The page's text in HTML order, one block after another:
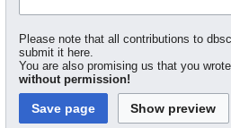
Please note that all contributions to
submit it here.
You are also promising us that you
without permission!